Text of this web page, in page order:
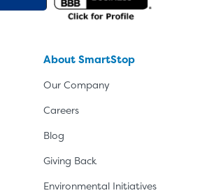
About SmartStop
Our Company
Careers
Blog
Giving Back
Environmental Initiatives